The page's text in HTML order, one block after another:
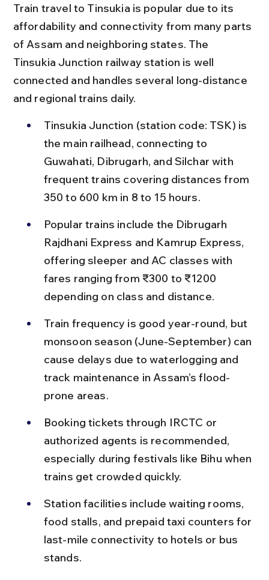
Train travel to Tinsukia is popular due to its
affordability and connectivity from many parts
of Assam and neighboring states. The
Tinsukia Junction railway station is well
connected and handles several long-distance
and regional trains daily.
Tinsukia Junction (station code: TSK) is
the main railhead, connecting to
Guwahati, Dibrugarh, and Silchar with
frequent trains covering distances from
350 to 600 km in 8 to 15 hours.
Popular trains include the Dibrugarh
Rajdhani Express and Kamrup Express,
offering sleeper and AC classes with
fares ranging from ₹300 to ₹1200
depending on class and distance.
Train frequency is good year-round, but
monsoon season (June-September) can
cause delays due to waterlogging and
track maintenance in Assam’s flood-
prone areas.
Booking tickets through IRCTC or
authorized agents is recommended,
especially during festivals like Bihu when
trains get crowded quickly.
Station facilities include waiting rooms,
food stalls, and prepaid taxi counters for
last-mile connectivity to hotels or bus
stands.